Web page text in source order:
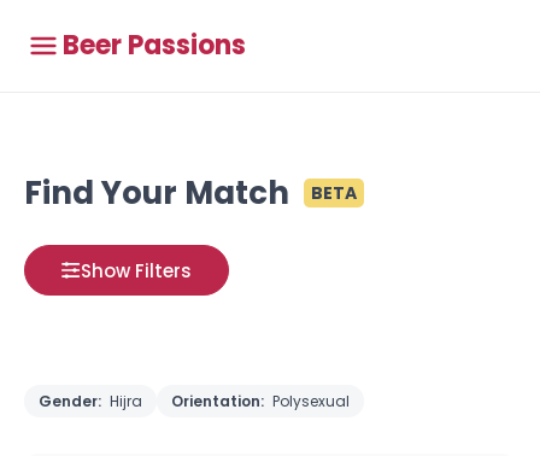
Beer Passions
Find Your Match BETA
Show Filters
Gender: Hijra Orientation: Polysexual